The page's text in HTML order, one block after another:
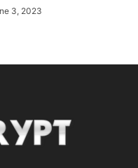
3, 2023